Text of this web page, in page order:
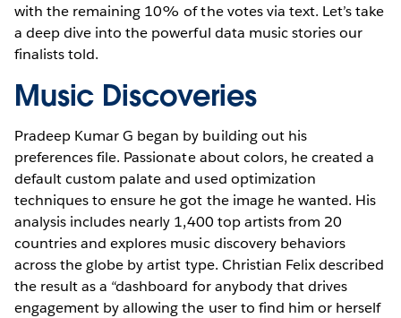
with the remaining 10% of the votes via text. Let’s take
a deep dive into the powerful data music stories our
finalists told.
Music Discoveries
Pradeep Kumar G began by building out his
preferences file. Passionate about colors, he created a
default custom palate and used optimization
techniques to ensure he got the image he wanted. His
analysis includes nearly 1,400 top artists from 20
countries and explores music discovery behaviors
across the globe by artist type. Christian Felix described
the result as a “dashboard for anybody that drives
engagement by allowing the user to find him or herself